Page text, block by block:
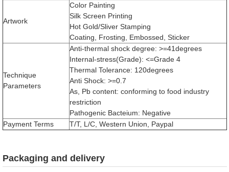
Artwork
Color Painting
Silk Screen Printing
Hot Gold/Sliver Stamping
Coating, Frosting, Embossed, Sticker
Technique
Parameters
Anti-thermal shock degree: >=41degrees
Internal-stress(Grade): <=Grade 4
Thermal Tolerance: 120degrees
Anti Shock: >=0.7
As, Pb content: conforming to food industry
restriction
Pathogenic Bacteium: Negative
Payment Terms
T/T, L/C, Western Union, Paypal
Packaging and delivery